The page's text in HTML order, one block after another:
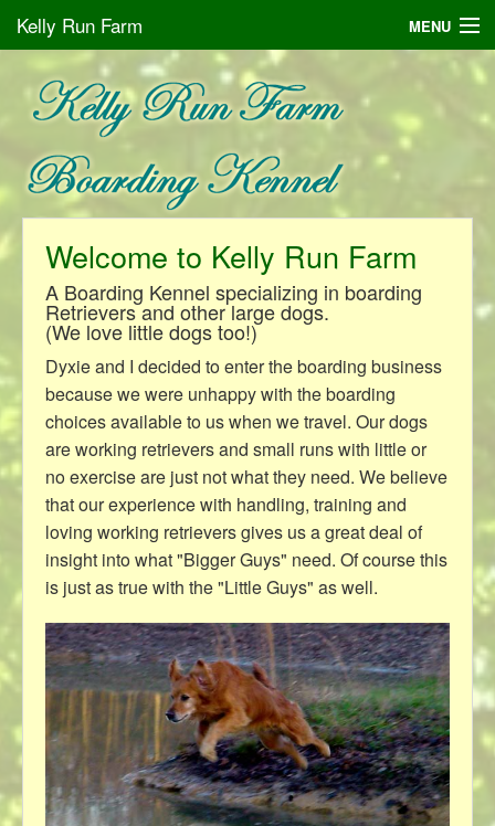
Kelly Run Farm MENU
Boarding Your Dog
Galleries
About Us
Contact
Welcome to Kelly Run Farm
A Boarding Kennel specializing in boarding
Retrievers and other large dogs.
(We love little dogs too!)
Dyxie and I decided to enter the boarding business
because we were unhappy with the boarding
choices available to us when we travel. Our dogs
are working retrievers and small runs with little or
no exercise are just not what they need. We believe
that our experience with handling, training and
loving working retrievers gives us a great deal of
insight into what "Bigger Guys" need. Of course this
is just as true with the "Little Guys" as well.